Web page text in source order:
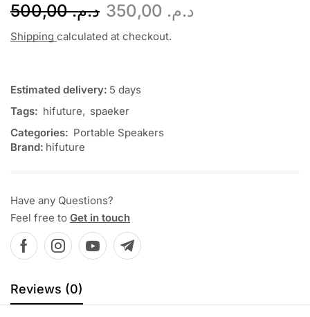
د.م.500,00 د.م.
Shipping calculated at checkout.
Estimated delivery: 5 days
Tags: hifuture, spaeker
Categories: Portable Speakers
Brand: hifuture
Have any Questions?
Feel free to Get in touch
Reviews (0)